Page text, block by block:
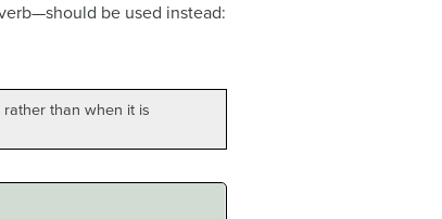
be used instead:
rather than when it is